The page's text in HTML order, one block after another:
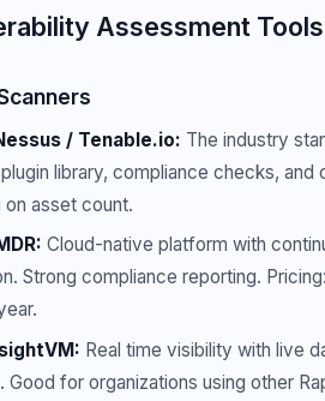
Assessment Tools
/ Tenable.io: The industry
library, compliance checks,
on asset count.
Cloud-native platform with
Strong compliance reporting.
Real time visibility with live
Good for organizations using other